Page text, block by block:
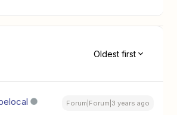
Oldest first
Forum|Forum|3 years ago